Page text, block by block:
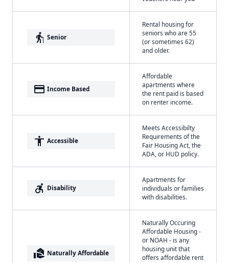
elderly Senior
Rental housing for
seniors who are 55
(or sometimes 62)
and older.
payment Income Based
Affordable
apartments where
the rent paid is based
on renter income.
accessibility Accessible
Meets Accessibilty
Requirements of the
Fair Housing Act, the
ADA, or HUD policy.
accessible_forward Disability
Apartments for
individuals or families
with disabilities.
real_estate_agent Naturally Affordable
Naturally Occuring
Affordable Housing -
or NOAH - is any
housing unit that
offers affordable rent